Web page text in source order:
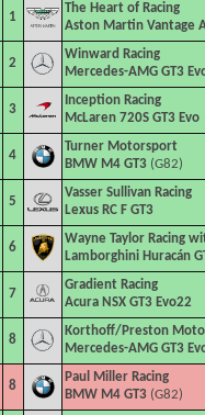
1
The Heart of Racing
Aston Martin Vantage
2
Winward Racing
Mercedes-AMG GT3
3
Inception Racing
McLaren 720S GT3 Evo
4
Turner Motorsport
BMW M4 GT3 (G82)
5
Vasser SullivanRacing
Lexus RC F GT3
6
Wayne Taylor Racing
Lamborghini Huracán
7
Gradient Racing
Acura NSX GT3 Evo22
8
Korthoff/Preston
Mercedes-AMG GT3
8
Paul Miller Racing
BMW M4 GT3 (G82)